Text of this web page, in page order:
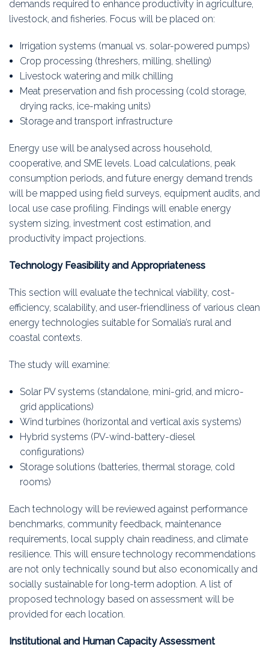
demands required to enhance productivity in agriculture,
livestock, and fisheries. Focus will be placed on:
Irrigation systems (manual vs. solar-powered pumps)
Crop processing (threshers, milling, shelling)
Livestock watering and milk chilling
Meat preservation and fish processing (cold storage,
drying racks, ice-making units)
Storage and transport infrastructure
Energy use will be analysed across household,
cooperative, and SME levels. Load calculations, peak
consumption periods, and future energy demand trends
will be mapped using field surveys, equipment audits, and
local use case profiling. Findings will enable energy
system sizing, investment cost estimation, and
productivity impact projections.
Technology Feasibility and Appropriateness
This section will evaluate the technical viability, cost-
efficiency, scalability, and user-friendliness of various clean
energy technologies suitable for Somalia’s rural and
coastal contexts.
The study will examine:
Solar PV systems (standalone, mini-grid, and micro-
grid applications)
Wind turbines (horizontal and vertical axis systems)
Hybrid systems (PV-wind-battery-diesel
configurations)
Storage solutions (batteries, thermal storage, cold
rooms)
Each technology will be reviewed against performance
benchmarks, community feedback, maintenance
requirements, local supply chain readiness, and climate
resilience. This will ensure technology recommendations
are not only technically sound but also economically and
socially sustainable for long-term adoption. A list of
proposed technology based on assessment will be
provided for each location.
Institutional and Human Capacity Assessment